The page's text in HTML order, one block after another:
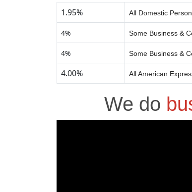
1.95% All Domestic
4% Some Business &
4% Some Business &
4.00% All American
We do